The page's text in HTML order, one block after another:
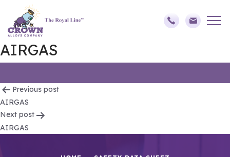
AIRGAS
Post
navigation
Previous post
AIRGAS
Next post
AIRGAS